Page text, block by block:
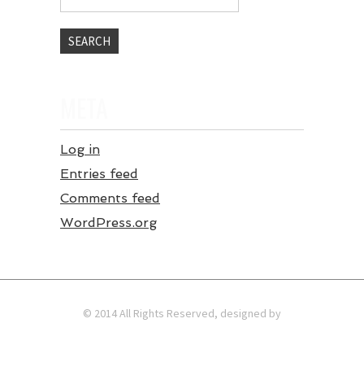
Log in
Entries feed
Comments feed
WordPress.org
© 2014 All Rights Reserved, designed by